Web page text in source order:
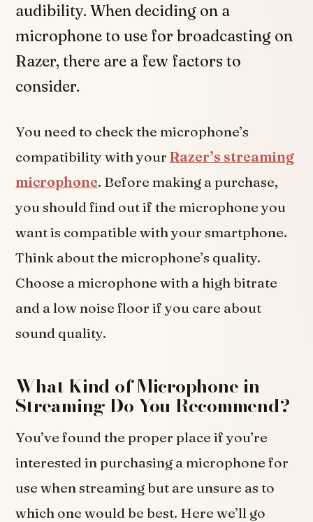
audibility. When deciding on a
microphone to use for broadcasting on
Razer, there are a few factors to
consider.
You need to check the microphone’s
compatibility with your Razer’s streaming
microphone. Before making a purchase,
you should find out if the microphone you
want is compatible with your smartphone.
Think about the microphone’s quality.
Choose a microphone with a high bitrate
and a low noise floor if you care about
sound quality.
What Kind of Microphone in
Streaming Do You Recommend?
You’ve found the proper place if you’re
interested in purchasing a microphone for
use when streaming but are unsure as to
which one would be best. Here we’ll go